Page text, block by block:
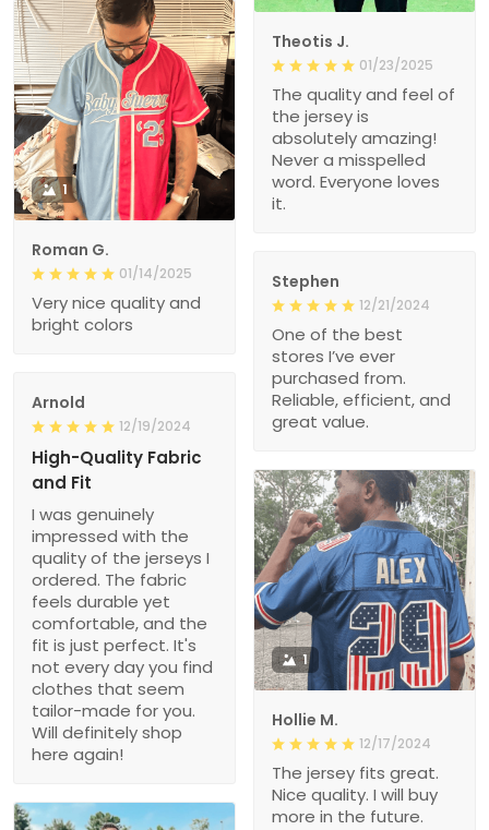
Theotis J.
01/23/2025
The quality and feel of
the jersey is
absolutely amazing!
Never a misspelled
word. Everyone loves
it.
1
Roman G.
01/14/2025
Very nice quality and
bright colors
Stephen
12/21/2024
One of the best
stores I’ve ever
purchased from.
Reliable, efficient, and
great value.
Arnold
12/19/2024
High-Quality Fabric
and Fit
I was genuinely
impressed with the
quality of the jerseys I
ordered. The fabric
feels durable yet
comfortable, and the
fit is just perfect. It's
not every day you find
clothes that seem
tailor-made for you.
Will definitely shop
here again!
1
Hollie M.
12/17/2024
The jersey fits great.
Nice quality. I will buy
more in the future.